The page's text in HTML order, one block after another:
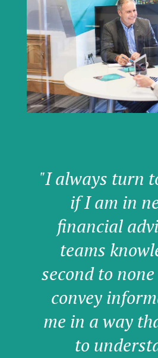
"I always turn
if I am in
financial
teams
second to
convey
me in a way
to